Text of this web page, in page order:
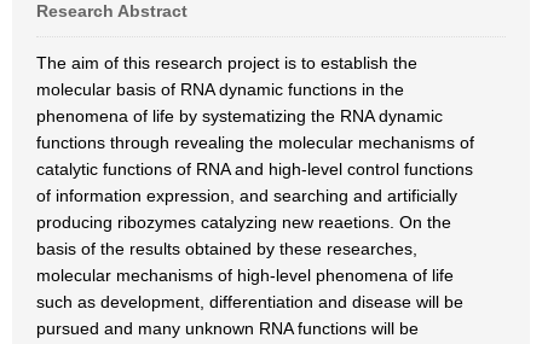
Research Abstract
The aim of this research project is to establish the
molecular basis of RNA dynamic functions in the
phenomena of life by systematizing the RNA dynamic
functions through revealing the molecular mechanisms of
catalytic functions of RNA and high-level control functions
of information expression, and searching and artificially
producing ribozymes catalyzing new reaetions. On the
basis of the results obtained by these researches,
molecular mechanisms of high-level phenomena of life
such as development, differentiation and disease will be
pursued and many unknown RNA functions will be